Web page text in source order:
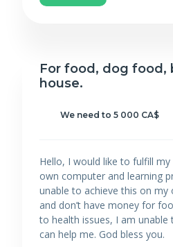
For food, dog food,
house.
We need to 5 000 CA$
Hello, I would like to fulfill
own computer and learning
unable to achieve this on my
and don’t have money for
to health issues, I am unable
can help me. God bless you.